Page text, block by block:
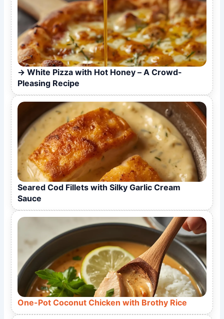
White Pizza with Hot Honey – A Crowd-
Pleasing Recipe
Seared Cod Fillets with Silky Garlic Cream
Sauce
One-Pot Coconut Chicken with Brothy Rice